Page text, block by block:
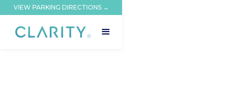
VIEW PARKING DIRECTIONS →